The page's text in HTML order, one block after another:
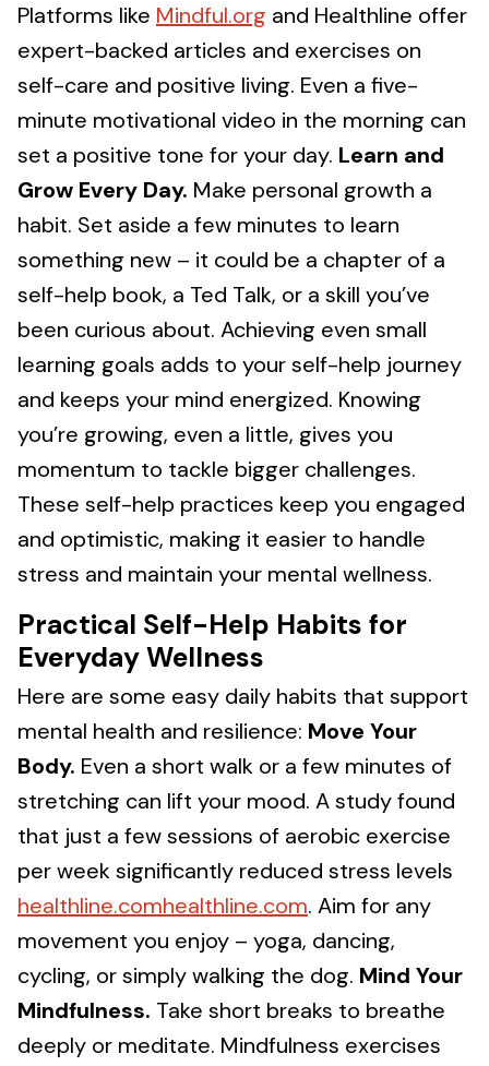
Platforms like Mindful.org and Healthline offer
expert-backed articles and exercises on
self-care and positive living. Even a five-
minute motivational video in the morning can
set a positive tone for your day. Learn and
Grow Every Day. Make personal growth a
habit. Set aside a few minutes to learn
something new – it could be a chapter of a
self-help book, a Ted Talk, or a skill you’ve
been curious about. Achieving even small
learning goals adds to your self-help journey
and keeps your mind energized. Knowing
you’re growing, even a little, gives you
momentum to tackle bigger challenges.
These self-help practices keep you engaged
and optimistic, making it easier to handle
stress and maintain your mental wellness.
Practical Self-Help Habits for
Everyday Wellness
Here are some easy daily habits that support
mental health and resilience: Move Your
Body. Even a short walk or a few minutes of
stretching can lift your mood. A study found
that just a few sessions of aerobic exercise
per week significantly reduced stress levels
healthline.comhealthline.com. Aim for any
movement you enjoy – yoga, dancing,
cycling, or simply walking the dog. Mind Your
Mindfulness. Take short breaks to breathe
deeply or meditate. Mindfulness exercises